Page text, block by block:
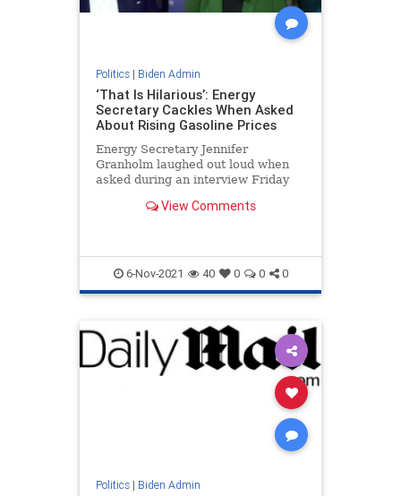
Politics| Biden Admin
‘That Is Hilarious’: Energy
Secretary Cackles When Asked
About Rising Gasoline Prices
Energy Secretary Jennifer
Granholm laughed out loud when
asked during an interview Friday
prices nationwide.View Comments
6-Nov-2021 40 0 0 0
Politics| Biden Admin